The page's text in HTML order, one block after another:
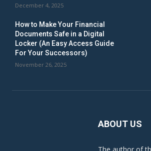
December 4, 2025
How to Make Your Financial
Documents Safe in a Digital
Locker (An Easy Access Guide
For Your Successors)
November 26, 2025
ABOUT US